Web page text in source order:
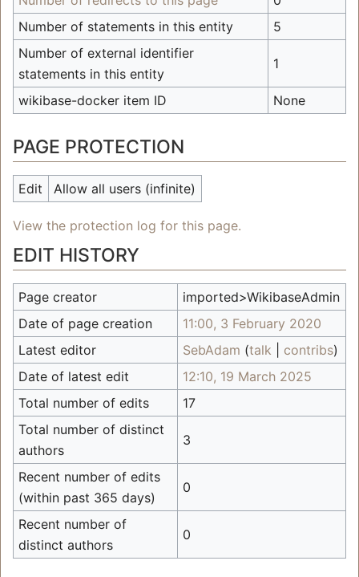
Number of statements in this entity
5
Number of external identifier
statements in this entity
1
wikibase-docker item ID None
PAGE PROTECTION
Edit Allow all users (infinite)
View the protection log for this page.
EDIT HISTORY
Page creator
imported>WikibaseAdmin
Date of page creation
11:00, 3 February 2020
Latest editor
SebAdam (talk contribs)
Date of latest edit
12:10, 19 March 2025
Total number of edits
17
Total number of distinct
authors
3
Recent number of edits
(within past 365 days)
0
Recent number of
distinct authors
0